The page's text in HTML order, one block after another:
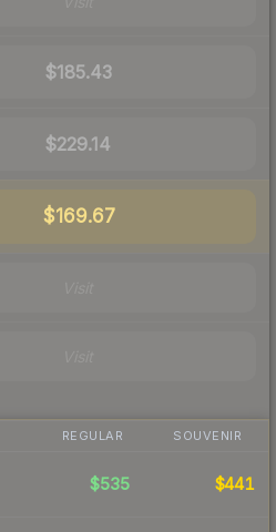
$185.43
$229.14
$169.67
REGULAR SOUVENIR
$535 $441